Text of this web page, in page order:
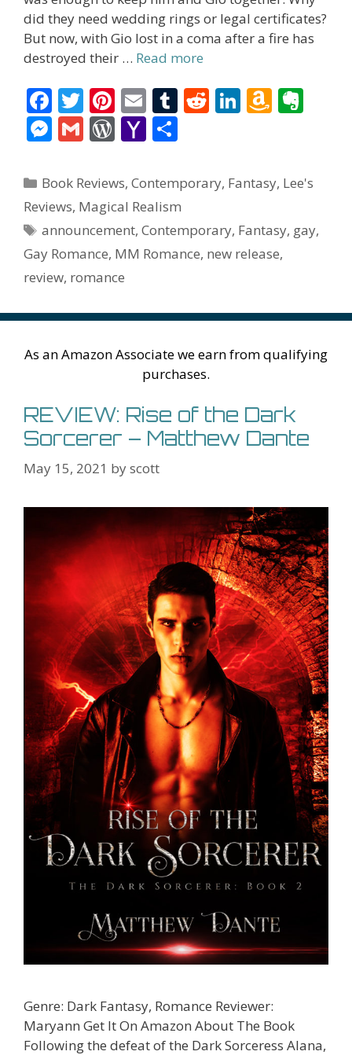
did they need wedding rings or legal certificates?
But now, with Gio lost in a coma after a fire has
destroyed their … Read more
F
ac
e
b
o
o
k
T
w
itt
er
Pi
nt
er
e
st
E
m
ai
l
T
bl
r
R
di
t
Li
e
n
A
o
n
W
is
st
n
e
M
ss
e
n
g
er
G
ai
l
W
d
Pr
e
ss
Y
h
o
o
M
l
ar
e
Categories
Book Reviews,Contemporary, Fantasy, Lee's
Reviews, Magical Realism
Tags
announcement,Contemporary, Fantasy, gay,
Gay Romance, MM Romance, new release,
review, romance
As an Amazon Associate we earn from qualifying
purchases.
REVIEW: Rise of the Dark
Sorcerer – Matthew Dante
May 15, 2021 byscott
Genre: Dark Fantasy, Romance Reviewer:
Maryann Get It On Amazon About The Book
Following the defeat of the Dark Sorceress Alana,